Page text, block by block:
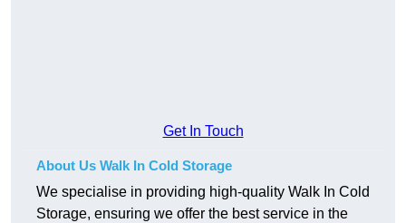
Get In Touch
About Us Walk In Cold Storage
We specialise in providing high-quality Walk In Cold
Storage, ensuring we offer the best service in the